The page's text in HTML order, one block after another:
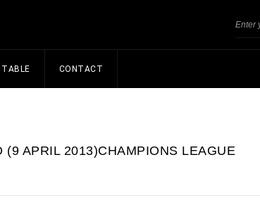
TABLE CONTACT
APRIL 2013)CHAMPIONS LEAGUE